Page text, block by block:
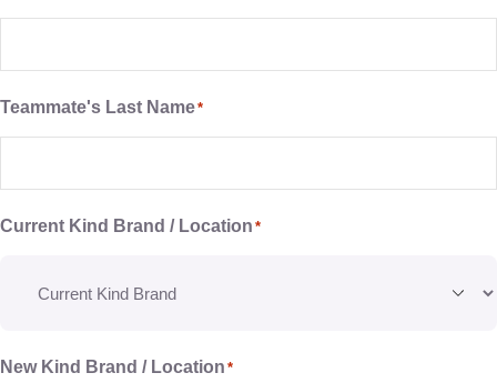
Teammate's Last Name*
Current Kind Brand / Location *
New Kind Brand / Location *